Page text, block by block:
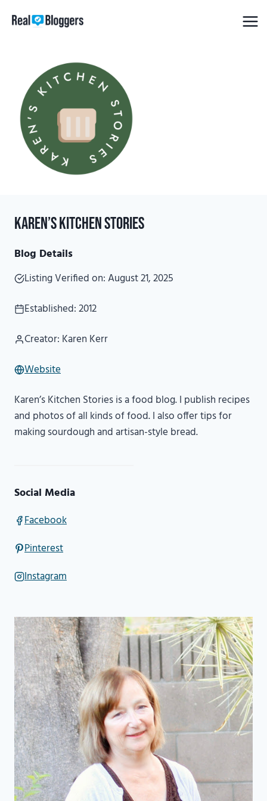
Karen’s Kitchen Stories
Blog Details
Listing Verified on: August 21, 2025
Established: 2012
Creator: Karen Kerr
Website
Karen’s Kitchen Stories is a food blog. I publish recipes
and photos of all kinds of food. I also offer tips for
making sourdough and artisan-style bread.
Social Media
Facebook
Pinterest
Instagram